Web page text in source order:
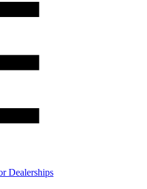
Dealerships